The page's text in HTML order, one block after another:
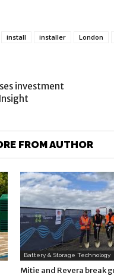
install installer London
investment
FROM AUTHOR
Battery & Storage Technology
Mitie and Revera break